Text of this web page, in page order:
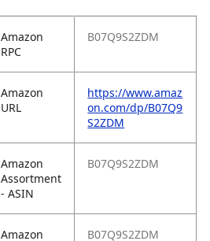
Amazon
RPC
B07Q9S2ZDM
Amazon
URL
https://www.amaz
on.com/dp/B07Q9
S2ZDM
Amazon
Assortment
- ASIN
B07Q9S2ZDM
Amazon
B07Q9S2ZDM